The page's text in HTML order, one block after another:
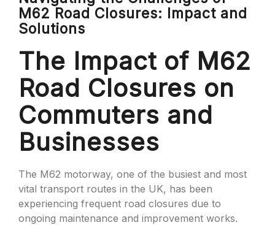
M62 Road Closures: Impact and
Solutions
The Impact of M62
Road Closures on
Commuters and
Businesses
The M62 motorway, one of the busiest and most
vital transport routes in the UK, has been
experiencing frequent road closures due to
ongoing maintenance and improvement works.